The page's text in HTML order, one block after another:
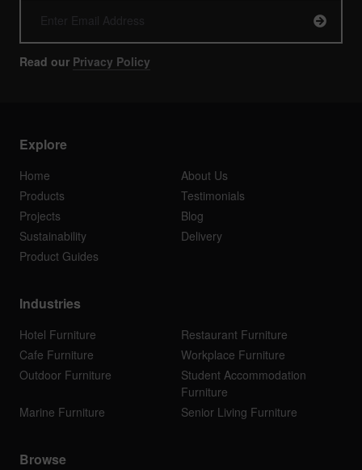
Read our Privacy Policy
Explore
Home
About Us
Products
Testimonials
Projects
Blog
Sustainability
Delivery
Product Guides
Industries
Hotel Furniture
Restaurant Furniture
Cafe Furniture
Workplace Furniture
Outdoor Furniture
Student Accommodation
Furniture
Marine Furniture
Senior Living Furniture
Browse